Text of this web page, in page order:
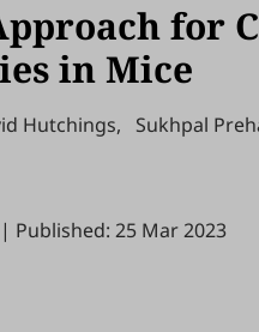
for
in Mice
Hutchings, Sukhpal
| Published: 25 Mar 2023